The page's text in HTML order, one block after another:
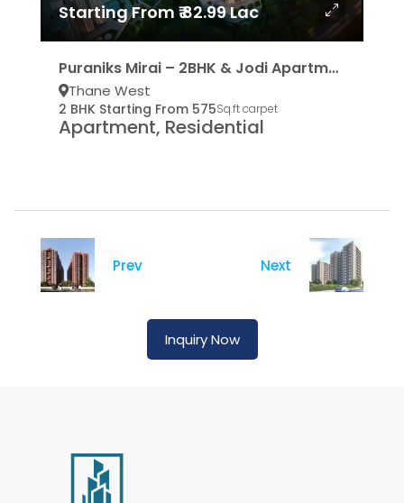
Starting From ₹ 82.99 Lac
Puraniks Mirai – 2BHK & Jodi Apartments
Thane West
2 BHK Starting From 575Sq.ft carpet
Apartment, Residential
Prev Next
Inquiry Now